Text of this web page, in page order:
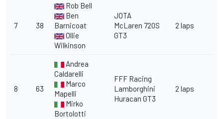
7 38
Rob Bell
Ben
Barnicoat
Ollie
Wilkinson
JOTA
McLaren 720S
GT3
2 laps
8 63
Andrea
Caldarelli
Marco
Mapelli
Mirko
Bortolotti
FFF Racing
Lamborghini
Huracan GT3
2 laps